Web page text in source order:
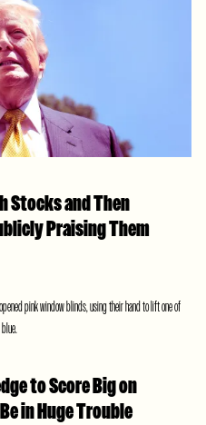
Stocks and Then
Praising Them
to Score Big on
in Huge Trouble